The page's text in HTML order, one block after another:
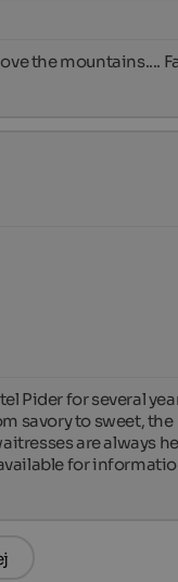
the mountains....
Pider for several
savory to sweet, the
are always
for